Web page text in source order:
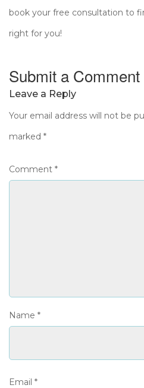
book your free consultation to
right for you!
Submit a Comment
Leave a Reply
Your email address will not be
marked *
Comment *
Name *
Email *